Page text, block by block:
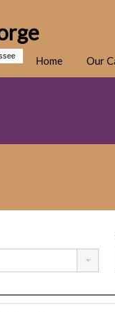
Home Our